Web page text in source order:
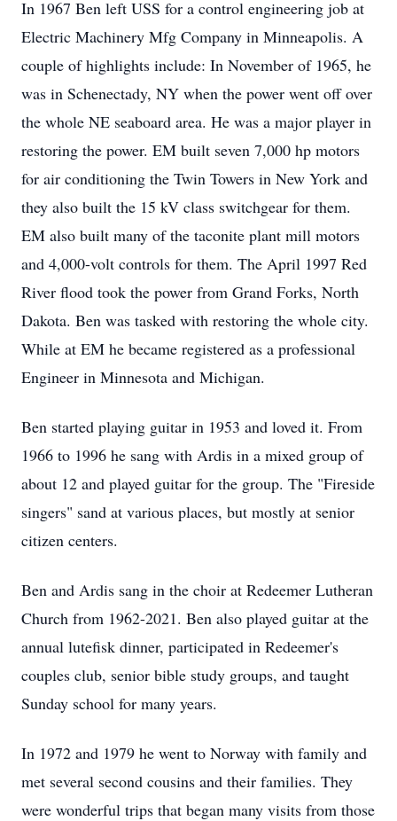
In 1967 Ben left USS for a control engineering job at
Electric Machinery Mfg Company in Minneapolis. A
couple of highlights include: In November of 1965, he
was in Schenectady, NY when the power went off over
the whole NE seaboard area. He was a major player in
restoring the power. EM built seven 7,000 hp motors
for air conditioning the Twin Towers in New York and
they also built the 15 kV class switchgear for them.
EM also built many of the taconite plant mill motors
and 4,000-volt controls for them. The April 1997 Red
River flood took the power from Grand Forks, North
Dakota. Ben was tasked with restoring the whole city.
While at EM he became registered as a professional
Engineer in Minnesota and Michigan.
Ben started playing guitar in 1953 and loved it. From
1966 to 1996 he sang with Ardis in a mixed group of
about 12 and played guitar for the group. The "Fireside
singers" sand at various places, but mostly at senior
citizen centers.
Ben and Ardis sang in the choir at Redeemer Lutheran
Church from 1962-2021. Ben also played guitar at the
annual lutefisk dinner, participated in Redeemer's
couples club, senior bible study groups, and taught
Sunday school for many years.
In 1972 and 1979 he went to Norway with family and
met several second cousins and their families. They
were wonderful trips that began many visits from those